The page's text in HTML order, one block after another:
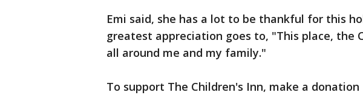
Emi said, she has a lot to be thankful for this
greatest appreciation goes to, "This place, the
all around me and my family."
To support The Children's Inn, make a donation